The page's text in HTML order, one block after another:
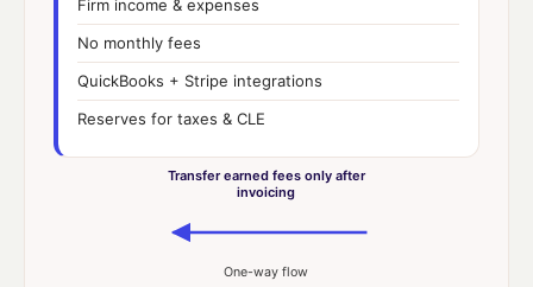
Firm income & expenses
No monthly fees
QuickBooks + Stripe integrations
Reserves for taxes & CLE
Transfer earned fees only after
invoicing
One-way flow